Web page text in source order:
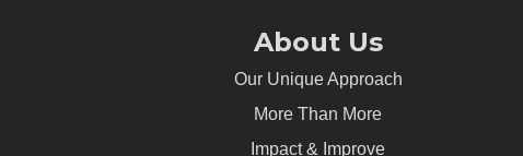
About Us
Our Unique Approach
More Than More
Impact & Improve